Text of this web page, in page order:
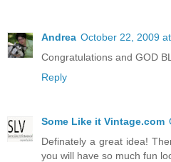
Andrea October 22, 2009
Congratulations and GOD
Reply
Some Like it Vintage.com
Definately a great idea!
you will have so much fun